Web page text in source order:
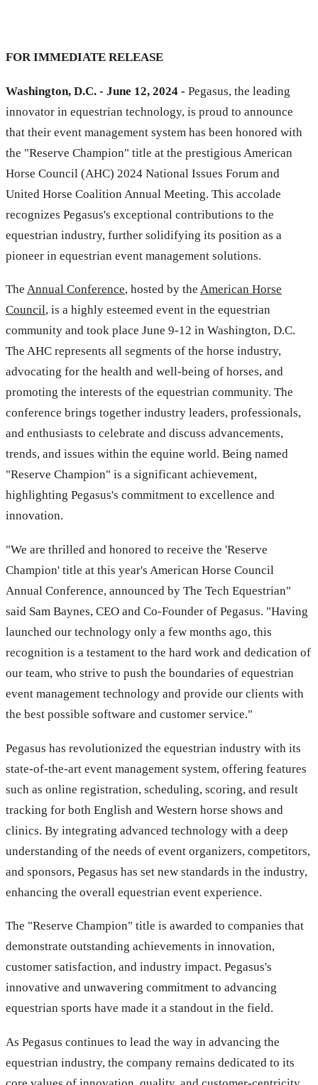
FOR IMMEDIATE RELEASE
Washington, D.C. - June 12, 2024 - Pegasus, the leading
innovator in equestrian technology, is proud to announce
that their event management system has been honored with
the "Reserve Champion" title at the prestigious American
Horse Council (AHC) 2024 National Issues Forum and
United Horse Coalition Annual Meeting. This accolade
recognizes Pegasus's exceptional contributions to the
equestrian industry, further solidifying its position as a
pioneer in equestrian event management solutions.
The Annual Conference, hosted by the American Horse
Council, is a highly esteemed event in the equestrian
community and took place June 9-12 in Washington, D.C.
The AHC represents all segments of the horse industry,
advocating for the health and well-being of horses, and
promoting the interests of the equestrian community. The
conference brings together industry leaders, professionals,
and enthusiasts to celebrate and discuss advancements,
trends, and issues within the equine world. Being named
"Reserve Champion" is a significant achievement,
highlighting Pegasus's commitment to excellence and
innovation.
"We are thrilled and honored to receive the 'Reserve
Champion' title at this year's American Horse Council
Annual Conference, announced by The Tech Equestrian"
said Sam Baynes, CEO and Co-Founder of Pegasus. "Having
launched our technology only a few months ago, this
recognition is a testament to the hard work and dedication of
our team, who strive to push the boundaries of equestrian
event management technology and provide our clients with
the best possible software and customer service."
Pegasus has revolutionized the equestrian industry with its
state-of-the-art event management system, offering features
such as online registration, scheduling, scoring, and result
tracking for both English and Western horse shows and
clinics. By integrating advanced technology with a deep
understanding of the needs of event organizers, competitors,
and sponsors, Pegasus has set new standards in the industry,
enhancing the overall equestrian event experience.
The "Reserve Champion" title is awarded to companies that
demonstrate outstanding achievements in innovation,
customer satisfaction, and industry impact. Pegasus's
innovative and unwavering commitment to advancing
equestrian sports have made it a standout in the field.
As Pegasus continues to lead the way in advancing the
equestrian industry, the company remains dedicated to its